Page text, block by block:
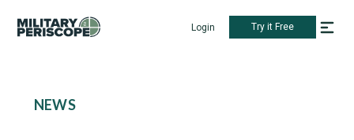
Login Try it Free
NEWS